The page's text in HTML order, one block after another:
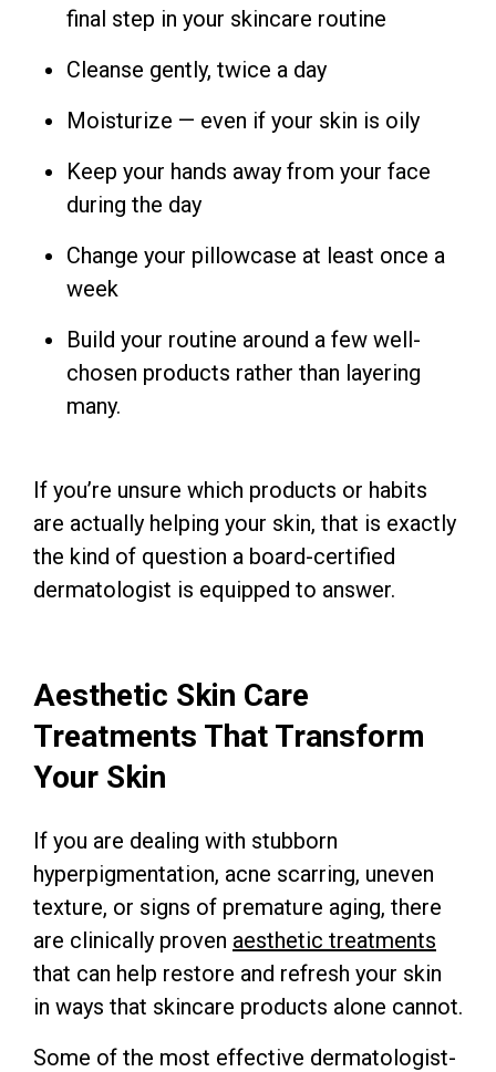
final step in your skincare routine
Cleanse gently, twice a day
Moisturize — even if your skin is oily
Keep your hands away from your face
during the day
Change your pillowcase at least once a
week
Build your routine around a few well-
chosen products rather than layering
many.
If you’re unsure which products or habits
are actually helping your skin, that is exactly
the kind of question a board-certified
dermatologist is equipped to answer.
Aesthetic Skin Care
Treatments That Transform
Your Skin
If you are dealing with stubborn
hyperpigmentation, acne scarring, uneven
texture, or signs of premature aging, there
are clinically proven aesthetic treatments
that can help restore and refresh your skin
in ways that skincare products alone cannot.
Some of the most effective dermatologist-